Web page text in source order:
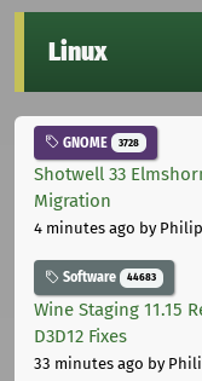
Linux
GNOME 3728
Shotwell 33
Migration
4 minutes ago by
Software 44683
Wine Staging 11.15
D3D12 Fixes
33 minutes ago by